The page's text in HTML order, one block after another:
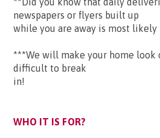
newspapers or flyers built up
while you are away is most
***We will make your home look
difficult to break
in!
WHO IT IS FOR?